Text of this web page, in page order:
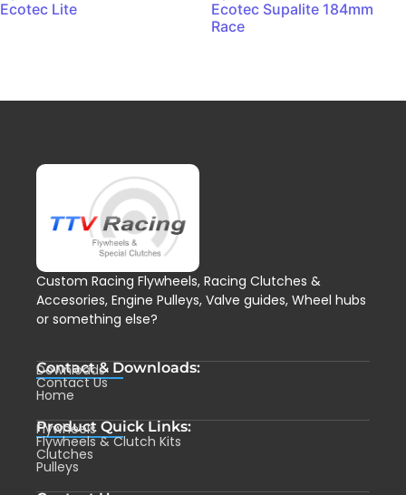
Ecotec Lite
Ecotec Supalite 184mm
Race
Custom Racing Flywheels, Racing Clutches &
Accesories, Engine Pulleys, Valve guides, Wheel hubs
or something else?
Contact & Downloads:
Downloads
Contact Us
Home
Product Quick Links:
Flywheels
Flywheels & Clutch Kits
Clutches
Pulleys